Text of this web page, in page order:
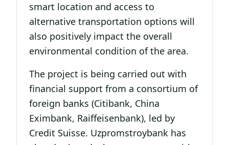
smart location and access to
alternative transportation options will
also positively impact the overall
environmental condition of the area.
The project is being carried out with
financial support from a consortium of
foreign banks (Citibank, China
Eximbank, Raiffeisenbank), led by
Credit Suisse. Uzpromstroybank has